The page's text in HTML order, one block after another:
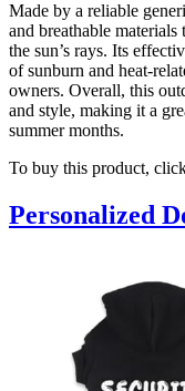
Made by a reliable
and breathable
the sun’s rays. Its
of sunburn and heat-
owners. Overall, this
and style, making it a
summer months.
To buy this product,
Personalized